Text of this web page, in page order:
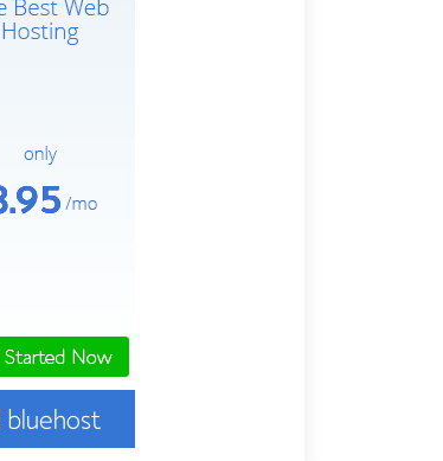
No-Tools Modular Exhibition
Top China Spinal Implants
Surgery Market
9 hours ago
Extension Socket Lead
9 hours ago